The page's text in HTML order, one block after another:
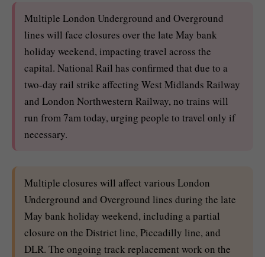
Multiple London Underground and Overground
lines will face closures over the late May bank
holiday weekend, impacting travel across the
capital. National Rail has confirmed that due to a
two-day rail strike affecting West Midlands Railway
and London Northwestern Railway, no trains will
run from 7am today, urging people to travel only if
necessary.
Multiple closures will affect various London
Underground and Overground lines during the late
May bank holiday weekend, including a partial
closure on the District line, Piccadilly line, and
DLR. The ongoing track replacement work on the